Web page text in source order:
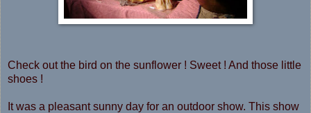
Check out the bird on the sunflower ! Sweet ! And those little
shoes !
It was a pleasant sunny day for an outdoor show. This show